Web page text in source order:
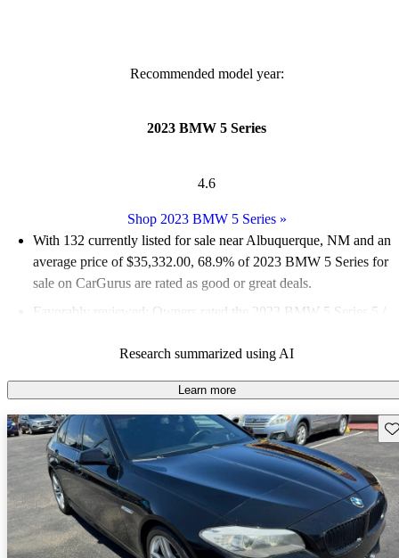
Recommended model year:
2023 BMW 5 Series
4.6
Shop 2023 BMW 5 Series»
With 132 currently listed for sale near Albuquerque, NM and an
average price of $35,332.00, 68.9% of 2023 BMW 5 Series for
sale on CarGurus are rated as good or great deals.
Favorably reviewed:
Owners rated the 2023 BMW 5 Series 5 /
100.0% of 2023 BMW 5 Series models on CarGurus are
accident free.
Research summarized using AI
Learn more